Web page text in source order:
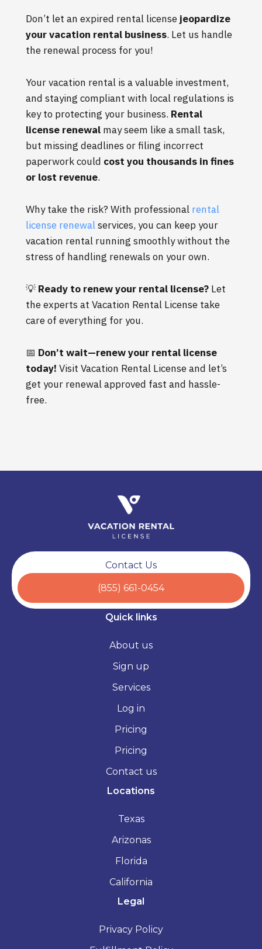
Don’t let an expired rental license jeopardize
your vacation rental business. Let us handle
the renewal process for you!
Your vacation rental is a valuable investment,
and staying compliant with local regulations is
key to protecting your business. Rental
license renewal may seem like a small task,
but missing deadlines or filing incorrect
paperwork could cost you thousands in fines
or lost revenue.
Why take the risk? With professional rental
license renewalservices, you can keep your
vacation rental running smoothly without the
stress of handling renewals on your own.
💡 Ready to renew your rental license? Let
the experts at Vacation Rental License take
care of everything for you.
📅 Don’t wait—renew your rental license
today! Visit Vacation Rental Licenseand let’s
get your renewal approved fast and hassle-
free.
Contact Us
(855) 661-0454
Quick links
About us
Sign up
Services
Log in
Pricing
Pricing
Contact us
Locations
Texas
Arizonas
Florida
California
Legal
Privacy Policy